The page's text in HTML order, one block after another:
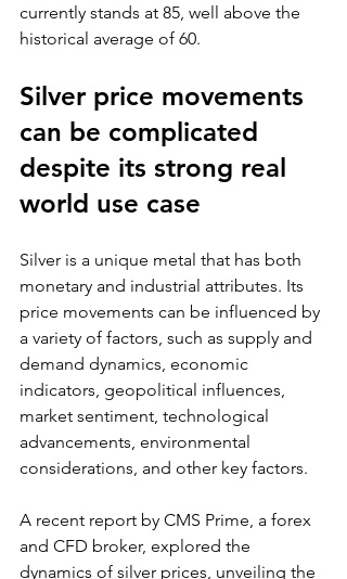
currently stands at 85, well above the
historical average of 60.
Silver price movements
can be complicated
despite its strong real
world use case
Silver is a unique metal that has both
monetary and industrial attributes. Its
price movements can be influenced by
a variety of factors, such as supply and
demand dynamics, economic
indicators, geopolitical influences,
market sentiment, technological
advancements, environmental
considerations, and other key factors.
A recent report by CMS Prime, a forex
and CFD broker, explored the
dynamics of silver prices, unveiling the